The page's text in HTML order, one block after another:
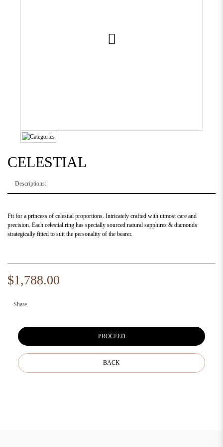
CELESTIAL
Descriptions:
Fit for a princess of celestial proportions. Intricately crafted with utmost care and
precision. Each celestial ring has specially sourced natural sapphires & diamonds
strategically fitted to suit the personality of the bearer.
$1,788.00
Share
PROCEED
BACK